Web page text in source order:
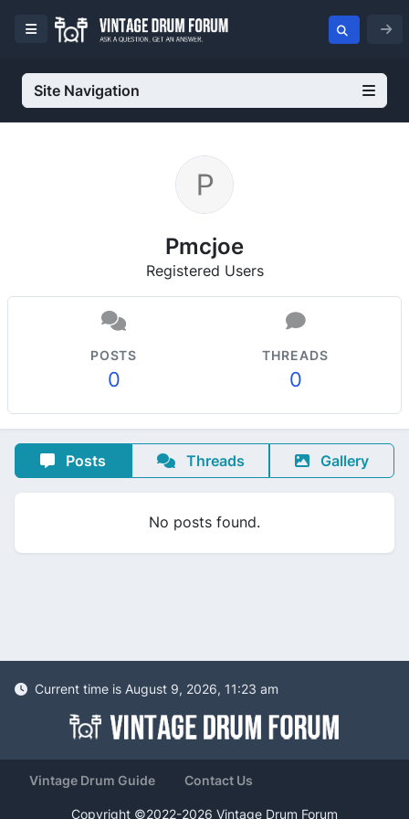
Site Navigation
Pmcjoe
Registered Users
POSTS
0
THREADS
0
Posts Threads Gallery
No posts found.
Current time is August 9, 2026, 11:23 am
Vintage Drum Guide Contact Us
Copyright ©2022-2026 Vintage Drum Forum